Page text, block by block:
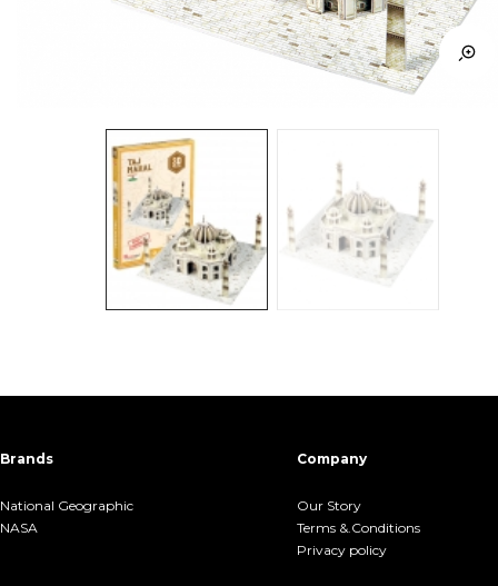
Brands
National Geographic
NASA
Company
Our Story
Terms &.Conditions
Privacy policy